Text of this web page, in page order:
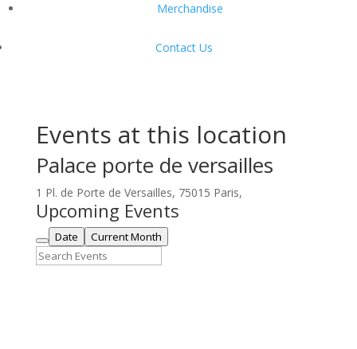
Merchandise
Contact Us
Events at this location
Palace porte de versailles
1 Pl. de Porte de Versailles, 75015 Paris,
Upcoming Events
Date Current Month